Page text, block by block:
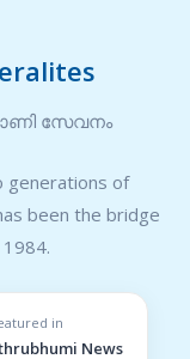
സേവനം
generations of
been the bridge
in
News